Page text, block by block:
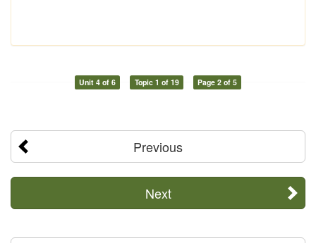
Unit 4 of 6 Topic 1 of 19 Page 2 of 5
Previous
Next